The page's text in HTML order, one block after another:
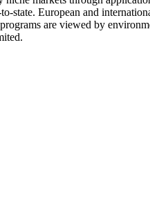
state. European and
are viewed by